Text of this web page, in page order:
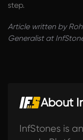
step.
Article written by
Generalist at
About
InfStones is